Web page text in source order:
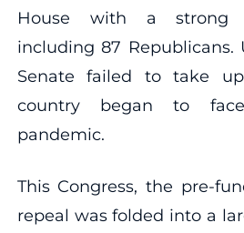
House with a strong
including 87 Republicans.
Senate failed to take
country began to
pandemic.
This Congress, the pre-
repeal was folded into a